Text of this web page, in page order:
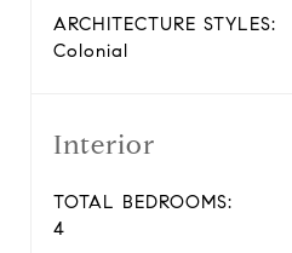
ARCHITECTURE STYLES:
Colonial
Interior
TOTAL BEDROOMS:
4